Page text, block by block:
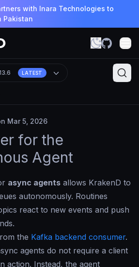
with Inara Technologies to
Pakistan
LATEST
Mar 5, 2026
for the
Agent
async agents allows KrakenD to
autonomously. Routines
react to new events and push
the Kafka backend consumer.
agents do not require a client
action. Instead, the agent